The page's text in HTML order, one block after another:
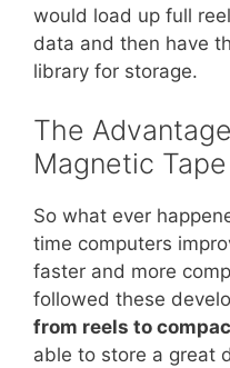
would load up full
data and then have
library for storage.
The
Magnetic Tape
So what ever
time computers
faster and more
followed these
from reels to
able to store a great